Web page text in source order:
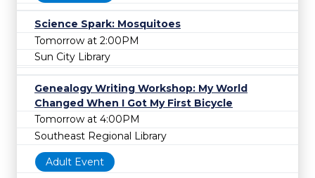
Science Spark: Mosquitoes
Tomorrow at 2:00PM
Sun City Library
Genealogy Writing Workshop: My World
Changed When I Got My First Bicycle
Tomorrow at 4:00PM
Southeast Regional Library
Adult Event